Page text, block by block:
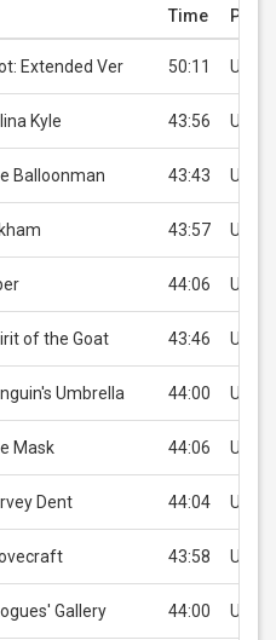
Time Price
Extended Ver 50:11 USD
Kyle 43:56 USD
Balloonman 43:43 USD
43:57 USD
44:06 USD
of the Goat 43:46 USD
Umbrella 44:00 USD
Mask 44:06 USD
Dent 44:04 USD
43:58 USD
Gallery 44:00 USD